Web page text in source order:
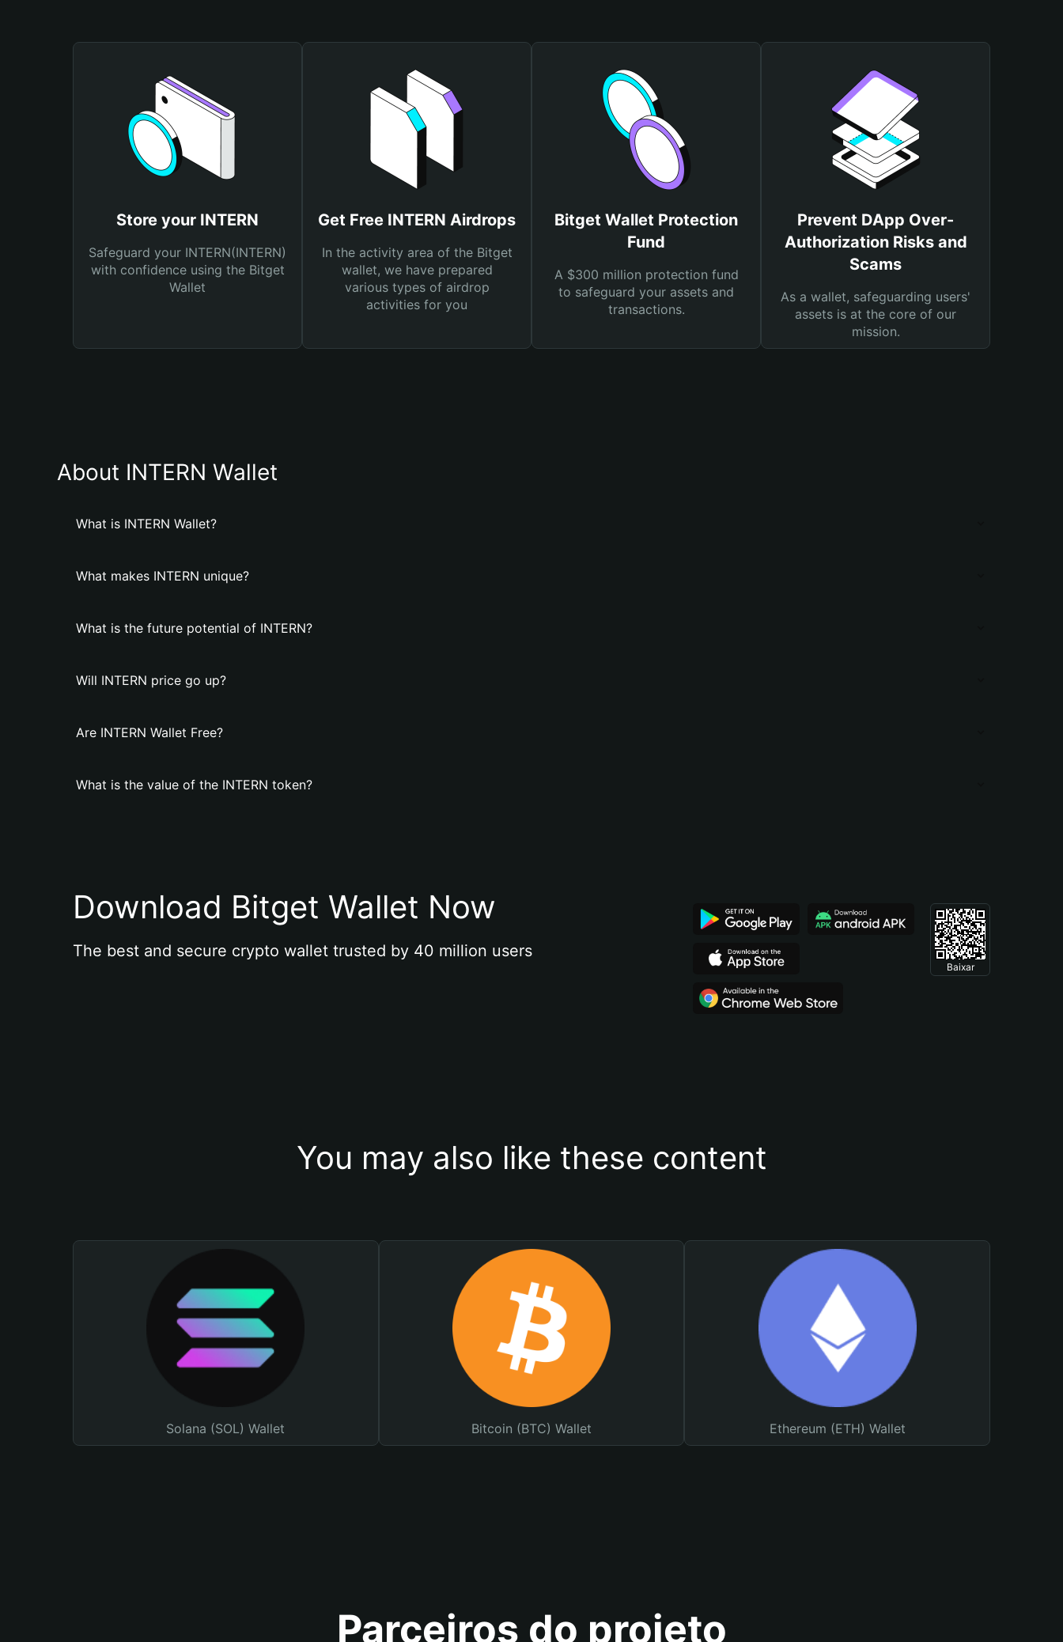
Store your INTERN
Safeguard your INTERN(INTERN)
with confidence using the Bitget
Wallet
Get Free INTERN Airdrops
In the activity area of the Bitget
wallet, we have prepared
various types of airdrop
activities for you
Bitget Wallet Protection
Fund
A $300 million protection fund
to safeguard your assets and
transactions.
Prevent DApp Over-
Authorization Risks and
Scams
As a wallet, safeguarding users'
assets is at the core of our
mission.
About INTERN Wallet
What is INTERN Wallet?
What makes INTERN unique?
What is the future potential of INTERN?
Will INTERN price go up?
Are INTERN Wallet Free?
What is the value of the INTERN token?
Download Bitget Wallet Now
The best and secure crypto wallet trusted by 40 million users
Baixar
You may also like these content
Solana (SOL) Wallet Bitcoin (BTC) Wallet Ethereum (ETH) Wallet
Parceiros do projeto